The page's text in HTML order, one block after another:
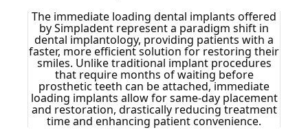
The immediate loading dental implants offered
by Simpladent represent a paradigm shift in
dental implantology, providing patients with a
faster, more efficient solution for restoring their
smiles. Unlike traditional implant procedures
that require months of waiting before
prosthetic teeth can be attached, immediate
loading implants allow for same-day placement
and restoration, drastically reducing treatment
time and enhancing patient convenience.